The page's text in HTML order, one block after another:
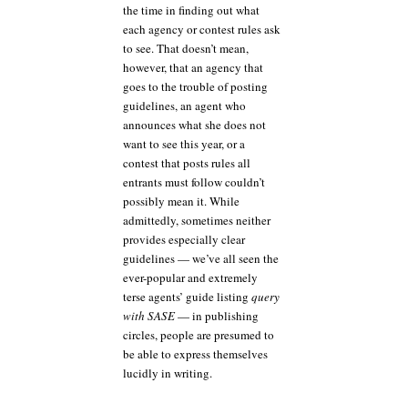
the time in finding out what
each agency or contest rules ask
to see. That doesn’t mean,
however, that an agency that
goes to the trouble of posting
guidelines, an agent who
announces what she does not
want to see this year, or a
contest that posts rules all
entrants must follow couldn’t
possibly mean it. While
admittedly, sometimes neither
provides especially clear
guidelines — we’ve all seen the
ever-popular and extremely
terse agents’ guide listing query
with SASE— in publishing
circles, people are presumed to
be able to express themselves
lucidly in writing.